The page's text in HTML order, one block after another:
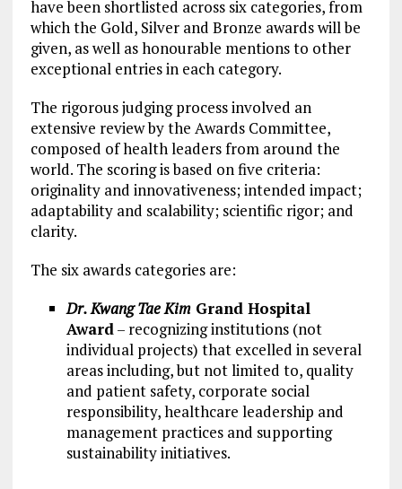
have been shortlisted across six categories, from
which the Gold, Silver and Bronze awards will be
given, as well as honourable mentions to other
exceptional entries in each category.
The rigorous judging process involved an
extensive review by the Awards Committee,
composed of health leaders from around the
world. The scoring is based on five criteria:
originality and innovativeness; intended impact;
adaptability and scalability; scientific rigor; and
clarity.
The six awards categories are:
Dr. Kwang Tae KimGrand Hospital
Award– recognizing institutions (not
individual projects) that excelled in several
areas including, but not limited to, quality
and patient safety, corporate social
responsibility, healthcare leadership and
management practices and supporting
sustainability initiatives.